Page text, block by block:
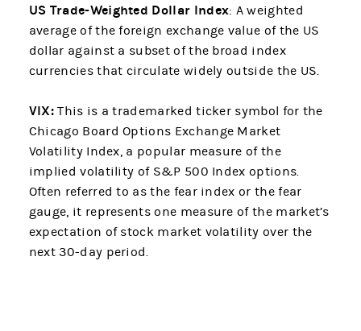
US Trade-Weighted Dollar Index: A weighted
average of the foreign exchange value of the US
dollar against a subset of the broad index
currencies that circulate widely outside the US.
VIX: This is a trademarked ticker symbol for the
Chicago Board Options Exchange Market
Volatility Index, a popular measure of the
implied volatility of S&P 500 Index options.
Often referred to as the fear index or the fear
gauge, it represents one measure of the market’s
expectation of stock market volatility over the
next 30-day period.